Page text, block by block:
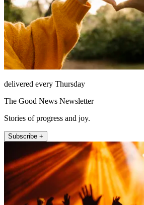
delivered every Thursday
The Good News Newsletter
Stories of progress and joy.
Subscribe +